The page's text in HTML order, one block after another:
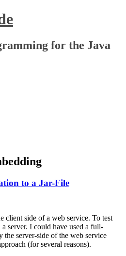
for the Java
to a Jar-File
client side of a web service. To test
server. I could have used a full-
the server-side of the web service
(for several reasons).